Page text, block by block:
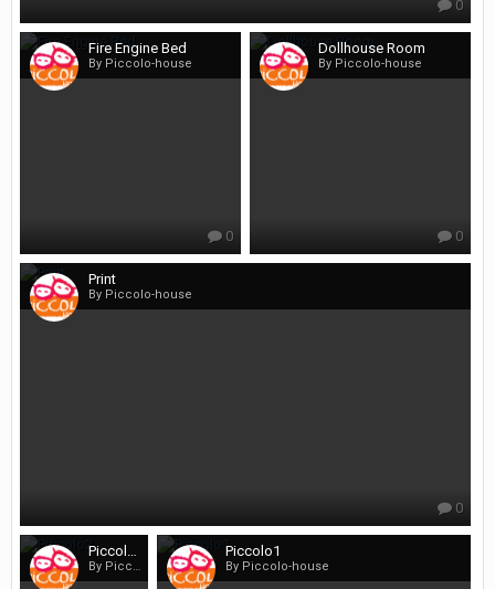
0
Fire Engine Bed
By Piccolo-house
0
Dollhouse Room
By Piccolo-house
0
Print
By Piccolo-house
0
Piccolo2
By Piccolo-house
Piccolo1
By Piccolo-house